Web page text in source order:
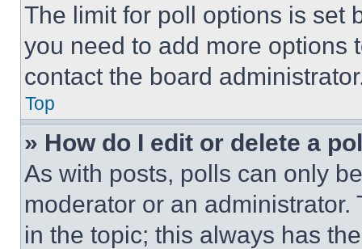
The limit for poll options is set
you need to add more options
contact the board
Top
» How do I edit or delete a
As with posts, polls can only
moderator or an
in the topic; this always has